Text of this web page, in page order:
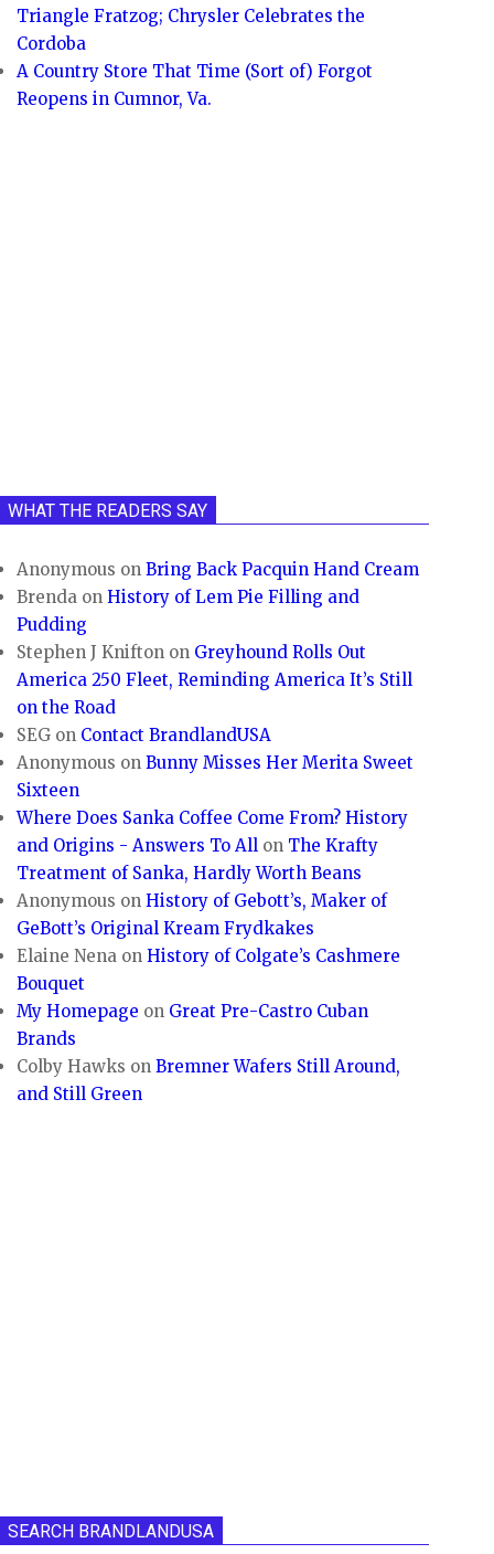
Triangle Fratzog; Chrysler Celebrates the
Cordoba
A Country Store That Time (Sort of) Forgot
Reopens in Cumnor, Va.
WHAT THE READERS SAY
Anonymous onBring Back Pacquin Hand Cream
Brenda onHistory of Lem Pie Filling and
Pudding
Stephen J Knifton on Greyhound Rolls Out
America 250 Fleet, Reminding America It’s Still
on the Road
SEG on Contact BrandlandUSA
Anonymous onBunny Misses Her Merita Sweet
Sixteen
Where Does Sanka Coffee Come From? History
and Origins - Answers To All on The Krafty
Treatment of Sanka, Hardly Worth Beans
Anonymous onHistory of Gebott’s, Maker of
GeBott’s Original Kream Frydkakes
Elaine Nena onHistory of Colgate’s Cashmere
Bouquet
My Homepage on Great Pre-Castro Cuban
Brands
Colby Hawks onBremner Wafers Still Around,
and Still Green
SEARCH BRANDLANDUSA